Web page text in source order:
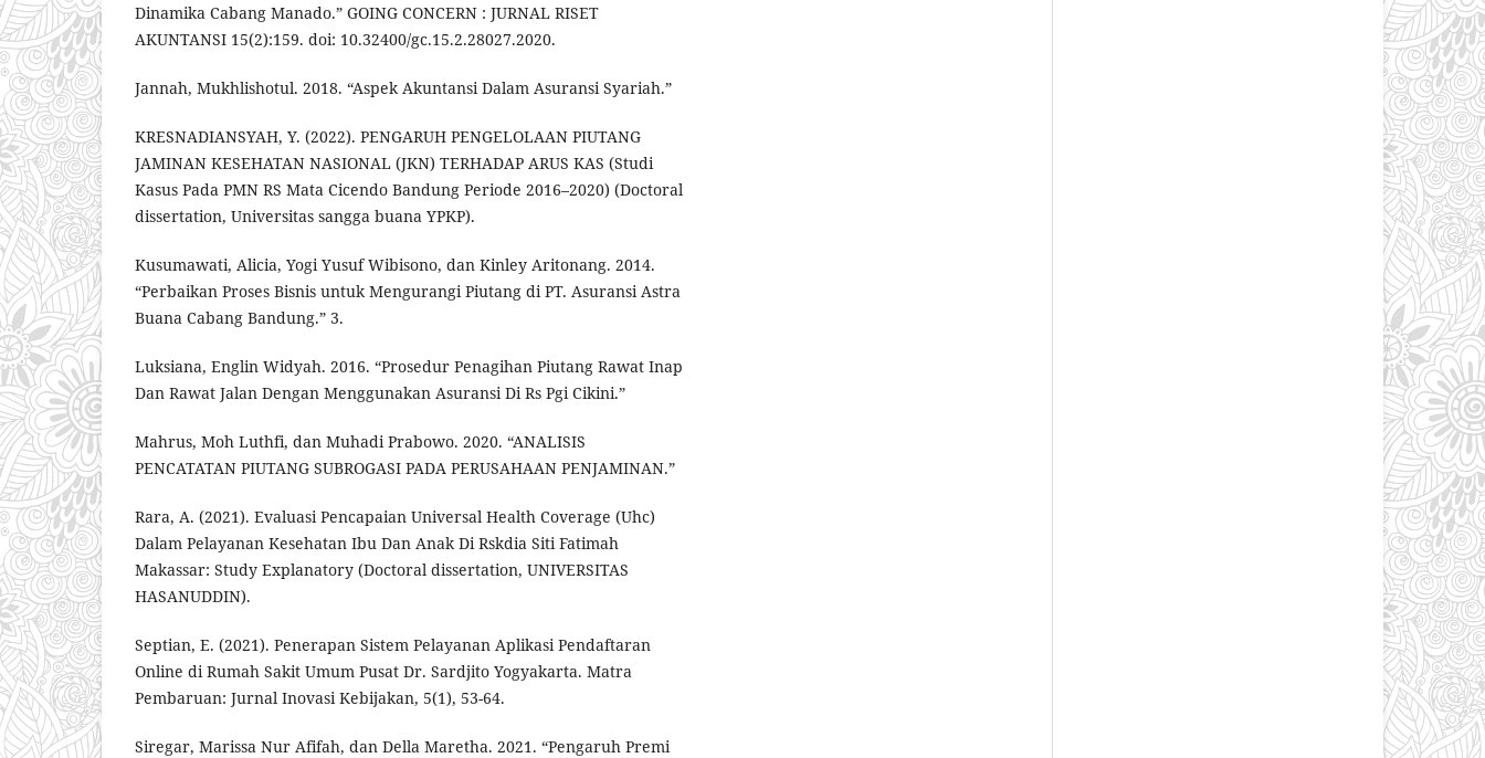
Dinamika Cabang Manado.” GOING CONCERN : JURNAL RISET
AKUNTANSI 15(2):159. doi: 10.32400/gc.15.2.28027.2020.
Jannah, Mukhlishotul. 2018. “Aspek Akuntansi Dalam Asuransi Syariah.”
KRESNADIANSYAH, Y. (2022). PENGARUH PENGELOLAAN PIUTANG
JAMINAN KESEHATAN NASIONAL (JKN) TERHADAP ARUS KAS (Studi
Kasus Pada PMN RS Mata Cicendo Bandung Periode 2016–2020) (Doctoral
dissertation, Universitas sangga buana YPKP).
Kusumawati, Alicia, Yogi Yusuf Wibisono, dan Kinley Aritonang. 2014.
“Perbaikan Proses Bisnis untuk Mengurangi Piutang di PT. Asuransi Astra
Buana Cabang Bandung.” 3.
Luksiana, Englin Widyah. 2016. “Prosedur Penagihan Piutang Rawat Inap
Dan Rawat Jalan Dengan Menggunakan Asuransi Di Rs Pgi Cikini.”
Mahrus, Moh Luthfi, dan Muhadi Prabowo. 2020. “ANALISIS
PENCATATAN PIUTANG SUBROGASI PADA PERUSAHAAN PENJAMINAN.”
Rara, A. (2021). Evaluasi Pencapaian Universal Health Coverage (Uhc)
Dalam Pelayanan Kesehatan Ibu Dan Anak Di Rskdia Siti Fatimah
Makassar: Study Explanatory (Doctoral dissertation, UNIVERSITAS
HASANUDDIN).
Septian, E. (2021). Penerapan Sistem Pelayanan Aplikasi Pendaftaran
Online di Rumah Sakit Umum Pusat Dr. Sardjito Yogyakarta. Matra
Pembaruan: Jurnal Inovasi Kebijakan, 5(1), 53-64.
Siregar, Marissa Nur Afifah, dan Della Maretha. 2021. “Pengaruh Premi